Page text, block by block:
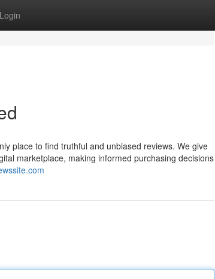
Login
place to find truthful and unbiased reviews. We give
marketplace, making informed purchasing decisions